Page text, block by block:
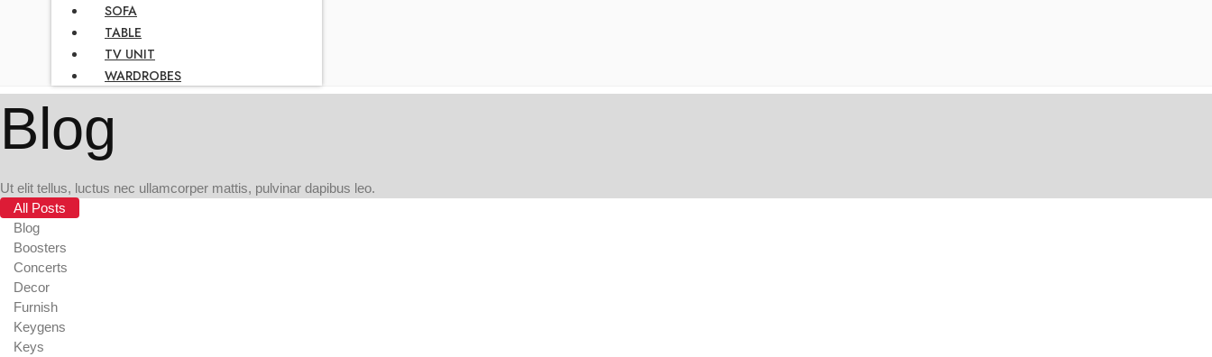
SOFA
TABLE
TV UNIT
WARDROBES
Blog
Ut elit tellus, luctus nec ullamcorper mattis, pulvinar dapibus leo.
All Posts
Blog
Boosters
Concerts
Decor
Furnish
Keygens
Keys